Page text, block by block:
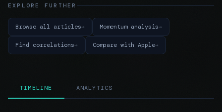
EXPLORE FURTHER
Browse all articles Momentum analysis
Find correlations Compare with Apple
TIMELINE ANALYTICS